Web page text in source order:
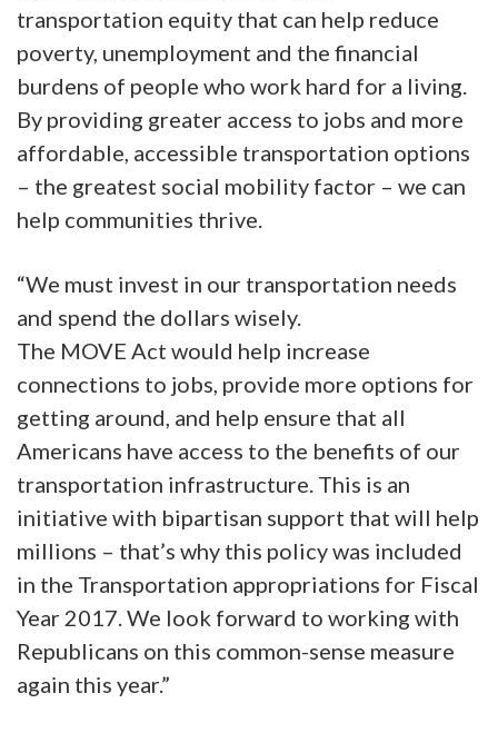
transportation equity that can help reduce
poverty, unemployment and the financial
burdens of people who work hard for a living.
By providing greater access to jobs and more
affordable, accessible transportation options
– the greatest social mobility factor – we can
help communities thrive.
“We must invest in our transportation needs
and spend the dollars wisely.
The MOVE Act would help increase
connections to jobs, provide more options for
getting around, and help ensure that all
Americans have access to the benefits of our
transportation infrastructure. This is an
initiative with bipartisan support that will help
millions – that’s why this policy was included
in the Transportation appropriations for Fiscal
Year 2017. We look forward to working with
Republicans on this common-sense measure
again this year.”